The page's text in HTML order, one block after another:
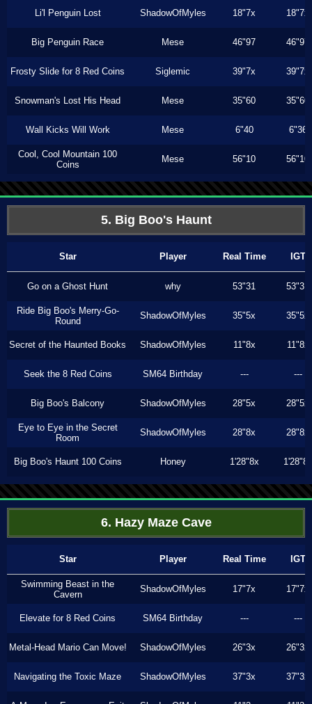
Li'l Penguin Lost ShadowOfMyles 18"7x 18"7x
Big Penguin Race Mese 46"97 46"97
Frosty Slide for 8 Red Coins Siglemic 39"7x 39"7x
Snowman's Lost His Head Mese 35"60 35"60
Wall Kicks Will Work Mese 6"40 6"36
Cool, Cool Mountain 100
Coins
Mese 56"10 56"10
5. Big Boo's Haunt
Star Player Real Time IGT
Go on a Ghost Hunt why 53"31 53"31
Ride Big Boo's Merry-Go-
Round
ShadowOfMyles 35"5x 35"5x
Secret of the Haunted Books ShadowOfMyles 11"8x 11"8x
Seek the 8 Red Coins SM64 Birthday --- ---
Big Boo's Balcony ShadowOfMyles 28"5x 28"5x
Eye to Eye in the Secret
Room
ShadowOfMyles 28"8x 28"8x
Big Boo's Haunt 100 Coins Honey 1'28"8x 1'28"8x
6. Hazy Maze Cave
Star Player Real Time IGT
Swimming Beast in the
Cavern
ShadowOfMyles 17"7x 17"7x
Elevate for 8 Red Coins SM64 Birthday --- ---
Metal-Head Mario Can Move! ShadowOfMyles 26"3x 26"3x
Navigating the Toxic Maze ShadowOfMyles 37"3x 37"3x